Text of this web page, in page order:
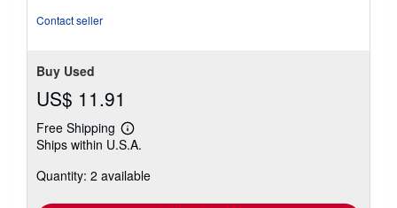
Contact seller
Buy Used
US$ 11.91
Free Shipping
Learn
more
shipping
Ships within U.S.A.
Quantity: 2 available